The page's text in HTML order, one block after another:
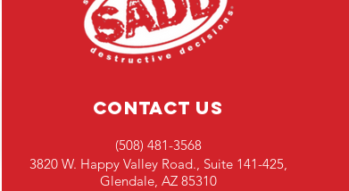
Contact Us
(508) 481-3568
3820 W. Happy Valley Road., Suite 141-425,
Glendale, AZ 85310